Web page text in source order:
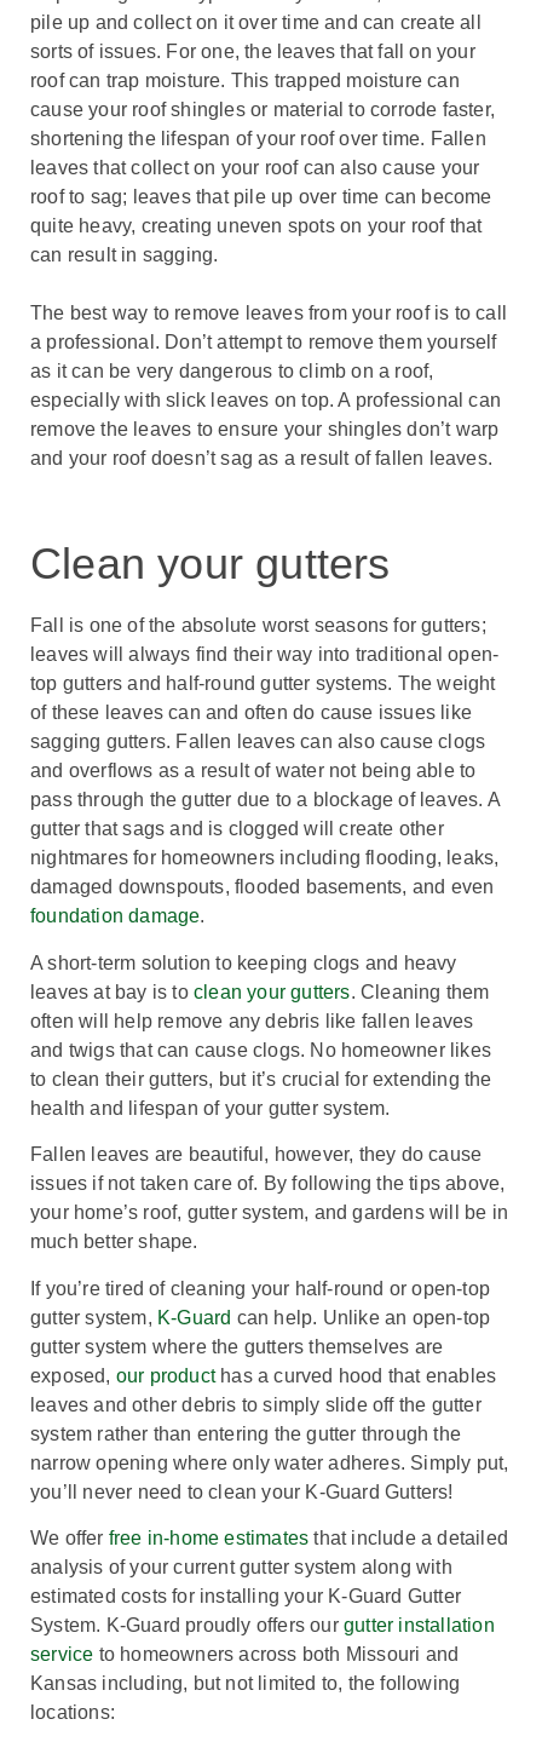
pile up and collect on it over time and can create all
sorts of issues. For one, the leaves that fall on your
roof can trap moisture. This trapped moisture can
cause your roof shingles or material to corrode faster,
shortening the lifespan of your roof over time. Fallen
leaves that collect on your roof can also cause your
roof to sag; leaves that pile up over time can become
quite heavy, creating uneven spots on your roof that
can result in sagging.
The best way to remove leaves from your roof is to call
a professional. Don’t attempt to remove them yourself
as it can be very dangerous to climb on a roof,
especially with slick leaves on top. A professional can
remove the leaves to ensure your shingles don’t warp
and your roof doesn’t sag as a result of fallen leaves.
Clean your gutters
Fall is one of the absolute worst seasons for gutters;
leaves will always find their way into traditional open-
top gutters and half-round gutter systems. The weight
of these leaves can and often do cause issues like
sagging gutters. Fallen leaves can also cause clogs
and overflows as a result of water not being able to
pass through the gutter due to a blockage of leaves. A
gutter that sags and is clogged will create other
nightmares for homeowners including flooding, leaks,
damaged downspouts, flooded basements, and even
foundation damage.
A short-term solution to keeping clogs and heavy
leaves at bay is to clean your gutters. Cleaning them
often will help remove any debris like fallen leaves
and twigs that can cause clogs. No homeowner likes
to clean their gutters, but it’s crucial for extending the
health and lifespan of your gutter system.
Fallen leaves are beautiful, however, they do cause
issues if not taken care of. By following the tips above,
your home’s roof, gutter system, and gardens will be in
much better shape.
If you’re tired of cleaning your half-round or open-top
gutter system, K-Guard can help. Unlike an open-top
gutter system where the gutters themselves are
exposed, our producthas a curved hood that enables
leaves and other debris to simply slide off the gutter
system rather than entering the gutter through the
narrow opening where only water adheres. Simply put,
you’ll never need to clean your K-Guard Gutters!
We offer free in-home estimates that include a detailed
analysis of your current gutter system along with
estimated costs for installing your K-Guard Gutter
System. K-Guard proudly offers ourgutter installation
service to homeowners across both Missouri and
Kansas including, but not limited to, the following
locations: